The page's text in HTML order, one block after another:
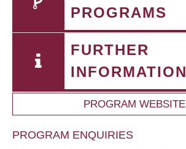
PROGRAMS
FURTHER
INFORMATION
PROGRAM WEBSITE
PROGRAM ENQUIRIES